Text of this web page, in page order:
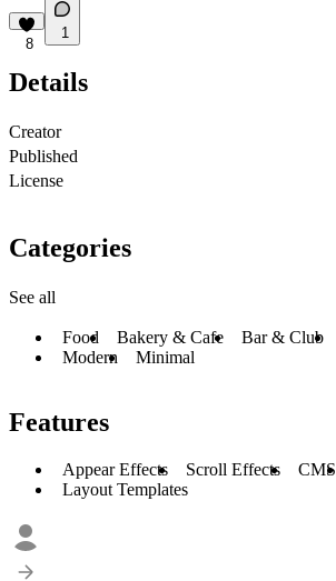
8
1
Details
Creator
Published
License
Categories
See all
Food Bakery & Cafe Bar & Club
Modern
Minimal
Features
Appear Effects Scroll Effects CMS
Layout Templates